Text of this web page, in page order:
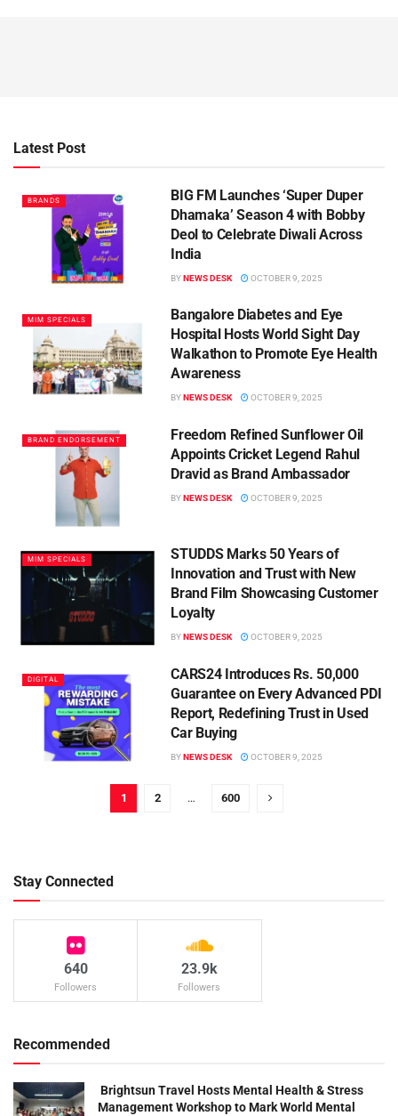
Latest Post
BRANDS
BIG FM Launches ‘Super Duper
Dhamaka’ Season 4 with Bobby
Deol to Celebrate Diwali Across
India
BYNEWS DESK OCTOBER 9, 2025
MIM SPECIALS
Bangalore Diabetes and Eye
Hospital Hosts World Sight Day
Walkathon to Promote Eye Health
Awareness
BYNEWS DESK OCTOBER 9, 2025
BRAND ENDORSEMENT
Freedom Refined Sunflower Oil
Appoints Cricket Legend Rahul
Dravid as Brand Ambassador
BYNEWS DESK OCTOBER 9, 2025
MIM SPECIALS
STUDDS Marks 50 Years of
Innovation and Trust with New
Brand Film Showcasing Customer
Loyalty
BYNEWS DESK OCTOBER 9, 2025
DIGITAL
CARS24 Introduces Rs. 50,000
Guarantee on Every Advanced PDI
Report, Redefining Trust in Used
Car Buying
BYNEWS DESK OCTOBER 9, 2025
1 2 … 600
Stay Connected
640
Followers
23.9k
Followers
Recommended
Brightsun Travel Hosts Mental Health & Stress
Management Workshop to Mark World Mental